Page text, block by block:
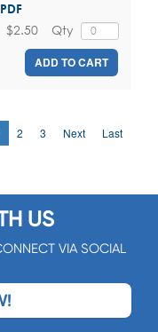
Qty
$2.50
ADD TO CART
2 3 Next Last
US
VIA SOCIAL